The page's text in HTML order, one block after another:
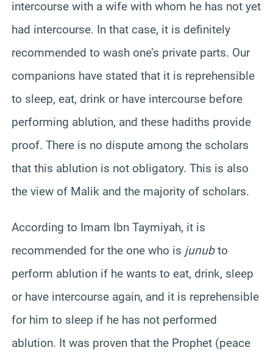
intercourse with a wife with whom he has not yet
had intercourse. In that case, it is definitely
recommended to wash one’s private parts. Our
companions have stated that it is reprehensible
to sleep, eat, drink or have intercourse before
performing ablution, and these hadiths provide
proof. There is no dispute among the scholars
that this ablution is not obligatory. This is also
the view of Malik and the majority of scholars.
According to Imam Ibn Taymiyah, it is
recommended for the one who is junubto
perform ablution if he wants to eat, drink, sleep
or have intercourse again, and it is reprehensible
for him to sleep if he has not performed
ablution. It was proven that the Prophet (peace